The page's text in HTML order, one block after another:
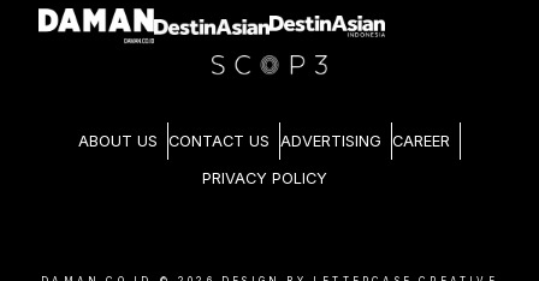
ABOUT US CONTACT US ADVERTISING CAREER
PRIVACY POLICY